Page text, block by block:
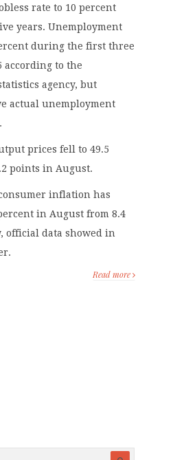
rate to 10 percent
years. Unemployment
during the first three
according to the
agency, but
actual unemployment
prices fell to 49.5
points in August.
inflation has
in August from 8.4
official data showed in
Read more